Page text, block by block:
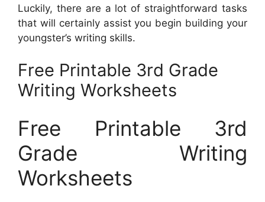
Luckily, there are a lot of straightforward tasks
that will certainly assist you begin building your
youngster’s writing skills.
Free Printable 3rd Grade
Writing Worksheets
Free Printable 3rd
Grade Writing
Worksheets